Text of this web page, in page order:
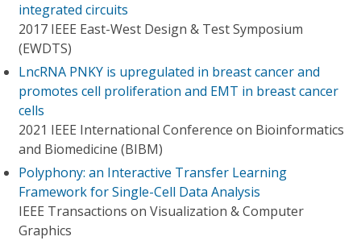
integrated circuits
2017 IEEE East-West Design & Test Symposium
(EWDTS)
LncRNA PNKY is upregulated in breast cancer and
promotes cell proliferation and EMT in breast cancer
cells
2021 IEEE International Conference on Bioinformatics
and Biomedicine (BIBM)
Polyphony: an Interactive Transfer Learning
Framework for Single-Cell Data Analysis
IEEE Transactions on Visualization & Computer
Graphics